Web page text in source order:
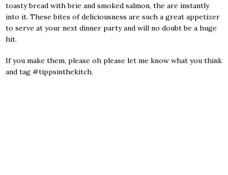
toasty bread with brie and smoked salmon, the are instantly
into it. These bites of deliciousness are such a great appetizer
to serve at your next dinner party and will no doubt be a huge
hit.
If you make them, please oh please let me know what you think
and tag #tippsinthekitch.